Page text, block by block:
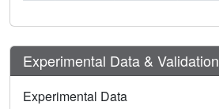
Experimental Data & Validation
Experimental Data